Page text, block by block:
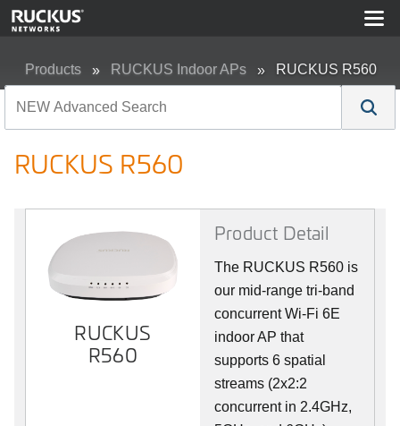
Products RUCKUS Indoor APs RUCKUS R560
RUCKUS R560
RUCKUS
R560
Product Detail
The RUCKUS R560 is
our mid-range tri-band
concurrent Wi-Fi 6E
indoor AP that
supports 6 spatial
streams (2x2:2
concurrent in 2.4GHz,